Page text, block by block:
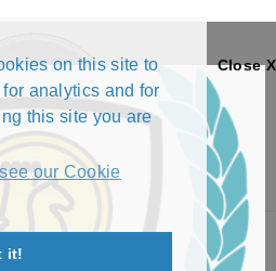
on this site to
analytics and for
this site you are
our Cookie
it!
Close X